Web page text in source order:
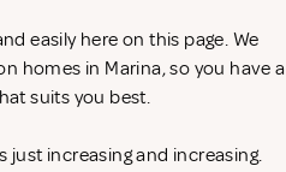
easily here on this page. We
homes in Marina, so you have a
suits you best.
increasing and increasing.